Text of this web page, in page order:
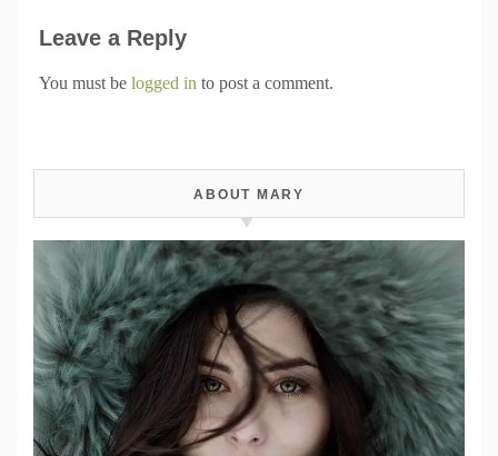
Leave a Reply
You must be logged in to post a comment.
ABOUT MARY